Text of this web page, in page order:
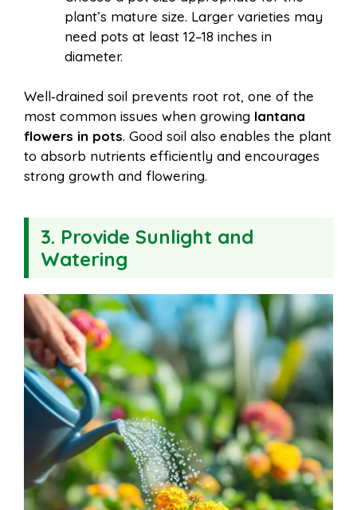
plant’s mature size. Larger varieties may
need pots at least 12–18 inches in
diameter.
Well‑drained soil prevents root rot, one of the
most common issues when growing lantana
flowers in pots. Good soil also enables the plant
to absorb nutrients efficiently and encourages
strong growth and flowering.
3. Provide Sunlight and
Watering